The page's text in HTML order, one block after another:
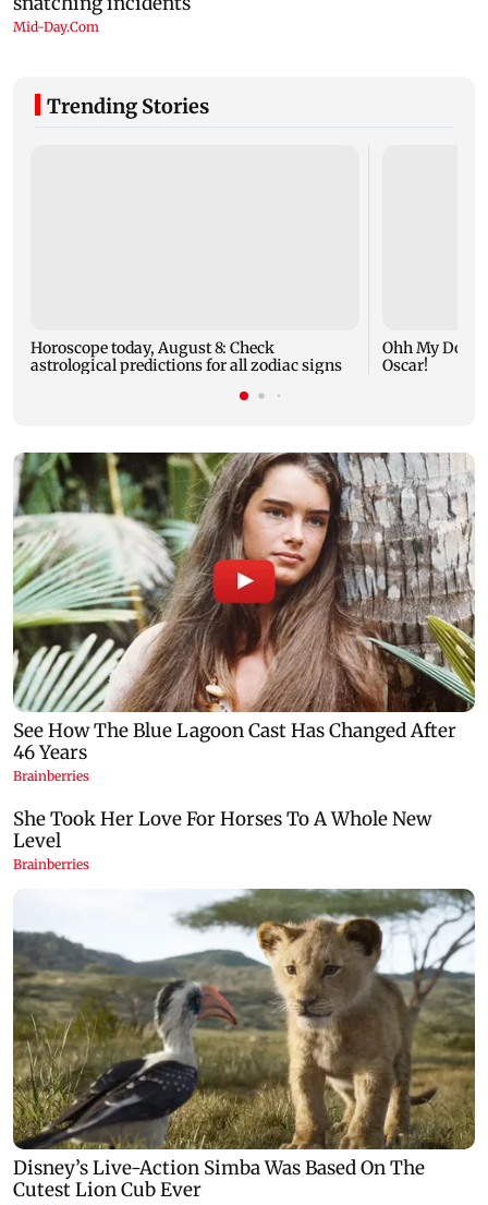
Trending Stories
Horoscope today, August 8: Check
astrological predictions for all zodiac signs
Ohh My Dog
Oscar!